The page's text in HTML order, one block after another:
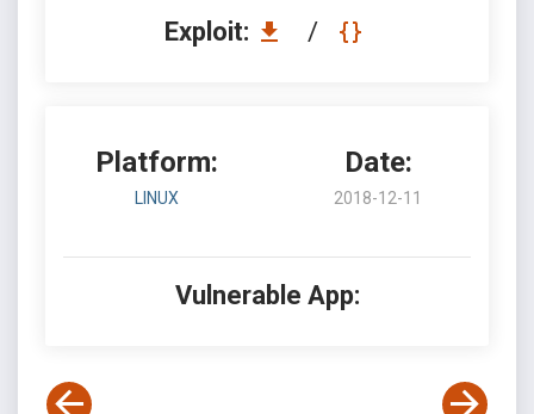
Exploit: /
Platform:
LINUX
Date:
2018-12-11
Vulnerable App: